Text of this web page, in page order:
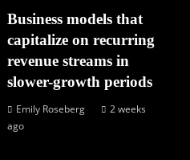
Business models that
capitalize on recurring
revenue streams in
slower-growth periods
Emily Roseberg
2 weeks
ago